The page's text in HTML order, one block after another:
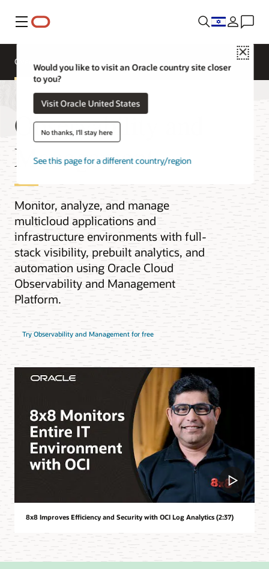
Menu
Close
Would you like to visit an Oracle country site closer
to you?
Visit Oracle United States
No thanks, I'll stay here
See this page for a different country/region
Overview
Observability and
Management
Monitor, analyze, and manage
multicloud applications and
infrastructure environments with full-
stack visibility, prebuilt analytics, and
automation using Oracle Cloud
Observability and Management
Platform.
Try Observability and Management for free
8x8 Improves Efficiency and Security with OCI Log Analytics (2:37)